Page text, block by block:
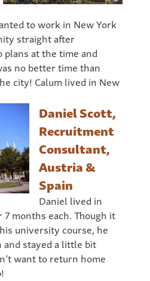
to work in New York
straight after
plans at the time and
no better time than
city! Calum lived in New
Daniel Scott,
Recruitment
Consultant,
Austria &
Spain
Daniel lived in
months each. Though it
university course, he
stayed a little bit
want to return home